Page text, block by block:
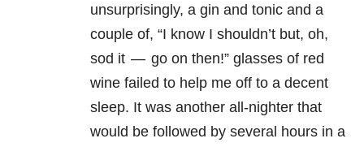
unsurprisingly, a gin and tonic and a
couple of, “I know I shouldn’t but, oh,
sod it — go on then!” glasses of red
wine failed to help me off to a decent
sleep. It was another all-nighter that
would be followed by several hours in a